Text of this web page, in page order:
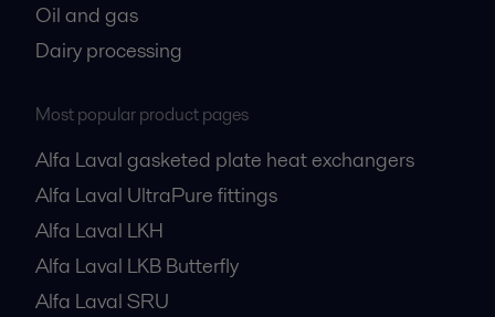
Oil and gas
Dairy processing
Most popular product pages
Alfa Laval gasketed plate heat exchangers
Alfa Laval UltraPure fittings
Alfa Laval LKH
Alfa Laval LKB Butterfly
Alfa Laval SRU